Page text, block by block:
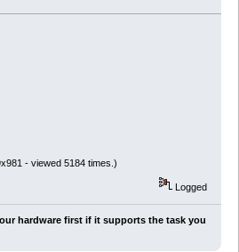
- viewed 5184 times.)
Logged
hardware first if it supports the task you